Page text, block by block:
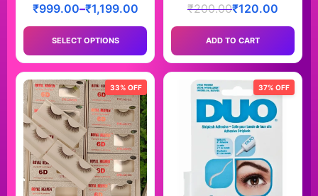
₹999.00–₹1,199.00
SELECT OPTIONS
₹200.00₹120.00
ADD TO CART
33% OFF 37% OFF